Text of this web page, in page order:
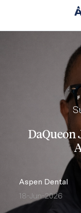
DaQueon
author
Aspen Dental
posted Date
18-Jun-2026